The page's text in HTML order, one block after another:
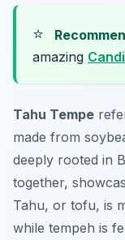
⭐
amazing
Tahu Tempe
made from
deeply rooted in
together,
Tahu, or tofu, is
while tempeh is